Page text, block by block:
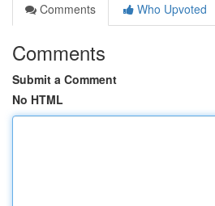
Comments
Who Upvoted
Comments
Submit a Comment
No HTML